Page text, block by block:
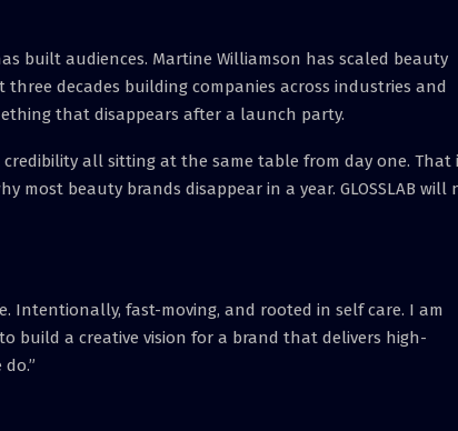
built audiences. Martine Williamson has scaled beauty
decades building companies across industries and
that disappears after a launch party.
all sitting at the same table from day one. That
most beauty brands disappear in a year. GLOSSLAB will
Intentionally, fast-moving, and rooted in self care. I am
build a creative vision for a brand that delivers high-